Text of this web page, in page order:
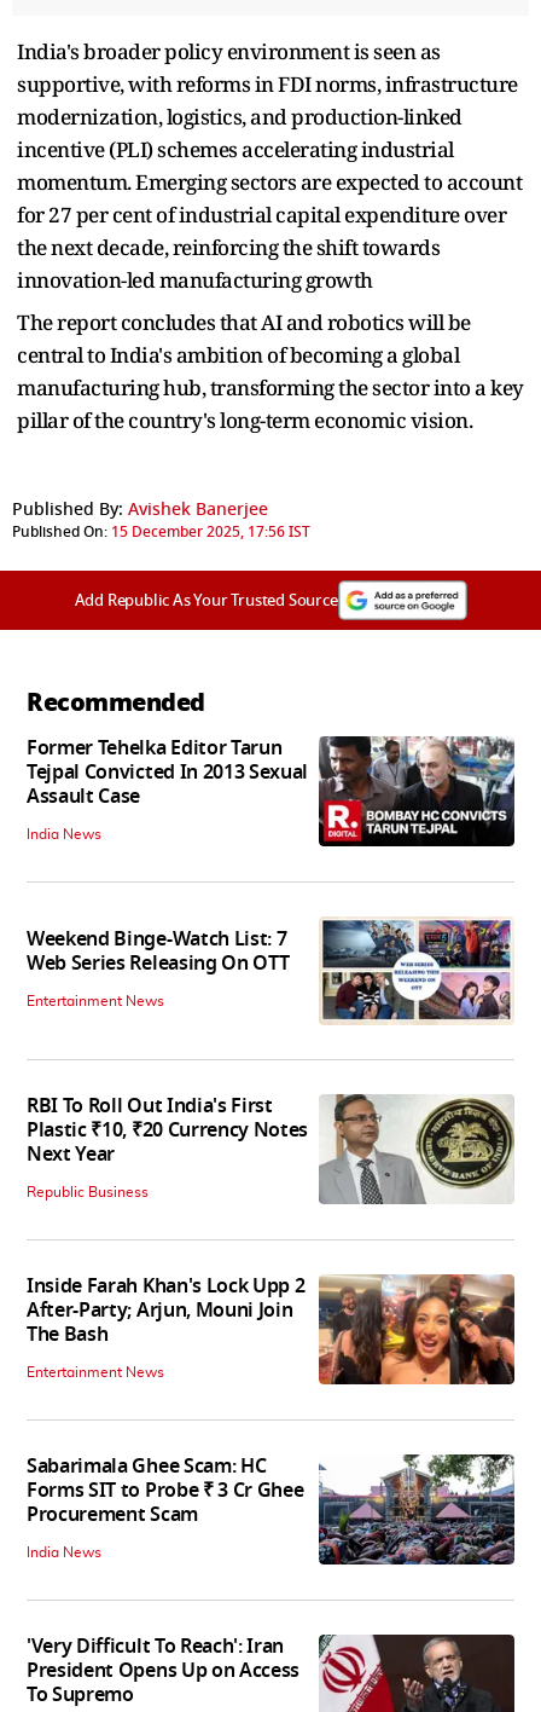
India's broader policy environment is seen as
supportive, with reforms in FDI norms, infrastructure
modernization, logistics, and production-linked
incentive (PLI) schemes accelerating industrial
momentum. Emerging sectors are expected to account
for 27 per cent of industrial capital expenditure over
the next decade, reinforcing the shift towards
innovation-led manufacturing growth
The report concludes that AI and robotics will be
central to India's ambition of becoming a global
manufacturing hub, transforming the sector into a key
pillar of the country's long-term economic vision.
Published By: Avishek Banerjee
Published On: 15 December 2025, 17:56 IST
Add Republic As Your Trusted Source
Recommended
Former Tehelka Editor Tarun
Tejpal Convicted In 2013 Sexual
Assault Case
India News
Weekend Binge-Watch List: 7
Web Series Releasing On OTT
Entertainment News
RBI To Roll Out India's First
Plastic ₹10, ₹20 Currency Notes
Next Year
Republic Business
Inside Farah Khan's Lock Upp 2
After-Party; Arjun, Mouni Join
The Bash
Entertainment News
Sabarimala Ghee Scam: HC
Forms SIT to Probe ₹ 3 Cr Ghee
Procurement Scam
India News
'Very Difficult To Reach': Iran
President Opens Up on Access
To Supremo